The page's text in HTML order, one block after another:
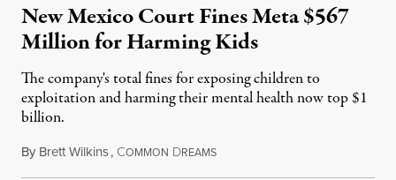
New Mexico Court Fines Meta $567
Million for Harming Kids
The company's total fines for exposing children to
exploitation and harming their mental health now top $1
billion.
By Brett Wilkins, COMMON DREAMSAugust 8, 2026